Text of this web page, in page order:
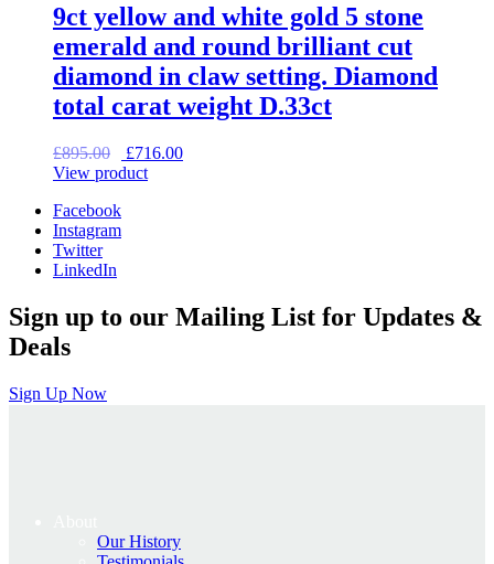
9ct yellow and white gold 5 stone
emerald and round brilliant cut
diamond in claw setting. Diamond
total carat weight D.33ct
£895.00
Original
price
£716.00Current
View product
Facebook
Instagram
Twitter
LinkedIn
Sign up to our Mailing List for Updates &
Deals
Sign Up Now
Our History